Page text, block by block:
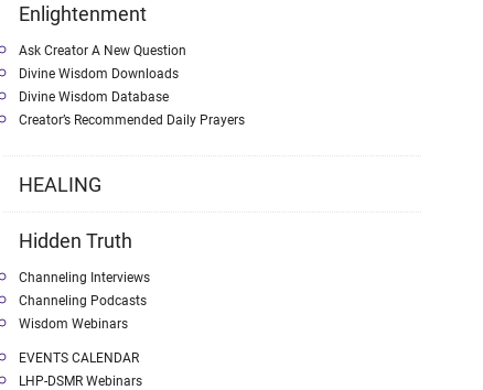
Enlightenment
Ask Creator A New Question
Divine Wisdom Downloads
Divine Wisdom Database
Creator’s Recommended Daily Prayers
HEALING
Hidden Truth
Channeling Interviews
Channeling Podcasts
Wisdom Webinars
EVENTS CALENDAR
LHP-DSMR Webinars